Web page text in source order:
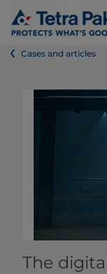
Cases and articles
The